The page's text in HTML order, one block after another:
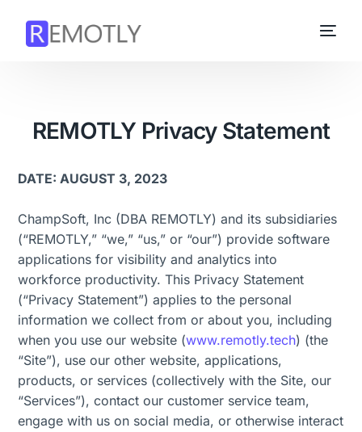
REMOTLY Privacy Statement
DATE: AUGUST 3, 2023
ChampSoft, Inc (DBA REMOTLY) and its subsidiaries
(“REMOTLY,” “we,” “us,” or “our”) provide software
applications for visibility and analytics into
workforce productivity. This Privacy Statement
(“Privacy Statement”) applies to the personal
information we collect from or about you, including
when you use our website (www.remotly.tech) (the
“Site”), use our other website, applications,
products, or services (collectively with the Site, our
“Services”), contact our customer service team,
engage with us on social media, or otherwise interact